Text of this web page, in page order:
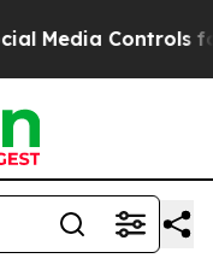
for Their